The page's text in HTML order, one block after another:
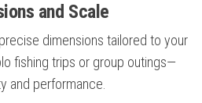
and Scale
dimensions tailored to your
fishing trips or group outings—
and performance.